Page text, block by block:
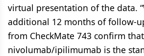
virtual presentation of the data.
additional 12 months of follow-
from CheckMate 743 confirm that
nivolumab/ipilimumab is the